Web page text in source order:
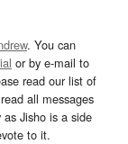
. You can
or by e-mail to
read our list of
all messages
Jisho is a side
to it.